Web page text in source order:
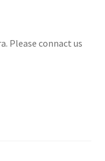
Please connact us